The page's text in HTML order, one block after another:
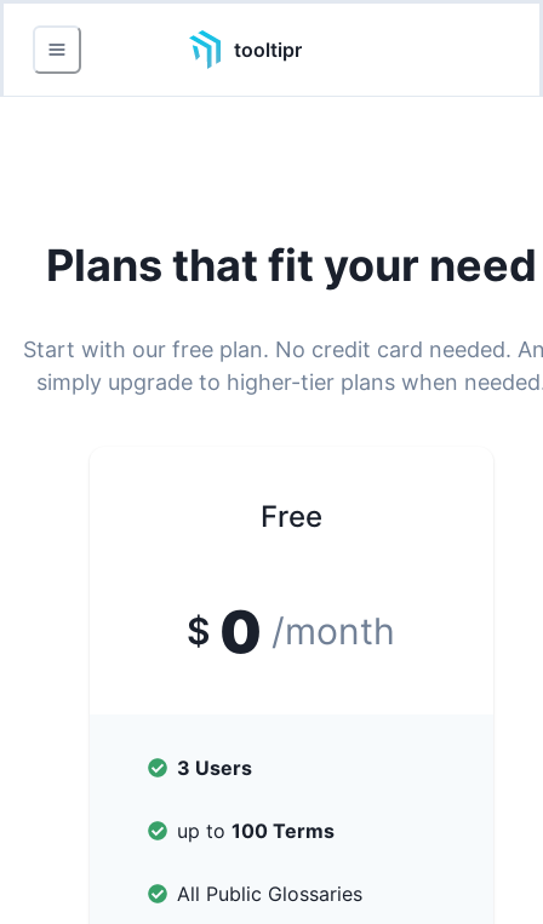
tooltipr
Plans that fit your need
Start with our free plan. No credit card needed.
simply upgrade to higher-tier plans when
Free
$ 0 /month
3 Users
up to 100 Terms
All Public Glossaries